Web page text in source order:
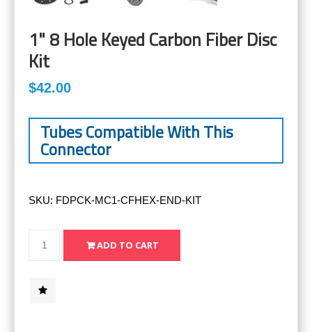
1" 8 Hole Keyed Carbon Fiber Disc
Kit
$42.00
Tubes Compatible With This
Connector
SKU: FDPCK-MC1-CFHEX-END-KIT